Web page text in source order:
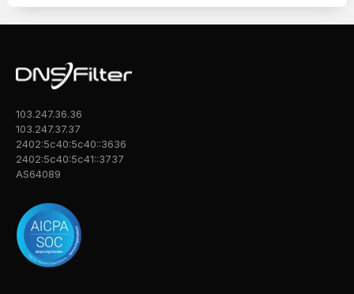
103.247.36.36
103.247.37.37
2402:5c40:5c40::3636
2402:5c40:5c41::3737
AS64089